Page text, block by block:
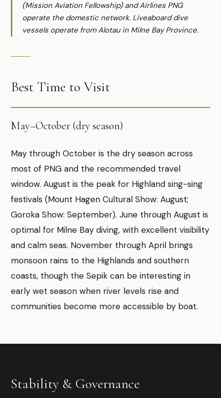
(Mission Aviation Fellowship) and Airlines PNG
operate the domestic network. Liveaboard dive
vessels operate from Alotau in Milne Bay Province.
Best Time to Visit
May–October (dry season)
May through October is the dry season across
most of PNG and the recommended travel
window. August is the peak for Highland sing-sing
festivals (Mount Hagen Cultural Show: August;
Goroka Show: September). June through August is
optimal for Milne Bay diving, with excellent visibility
and calm seas. November through April brings
monsoon rains to the Highlands and southern
coasts, though the Sepik can be interesting in
early wet season when river levels rise and
communities become more accessible by boat.
Stability & Governance